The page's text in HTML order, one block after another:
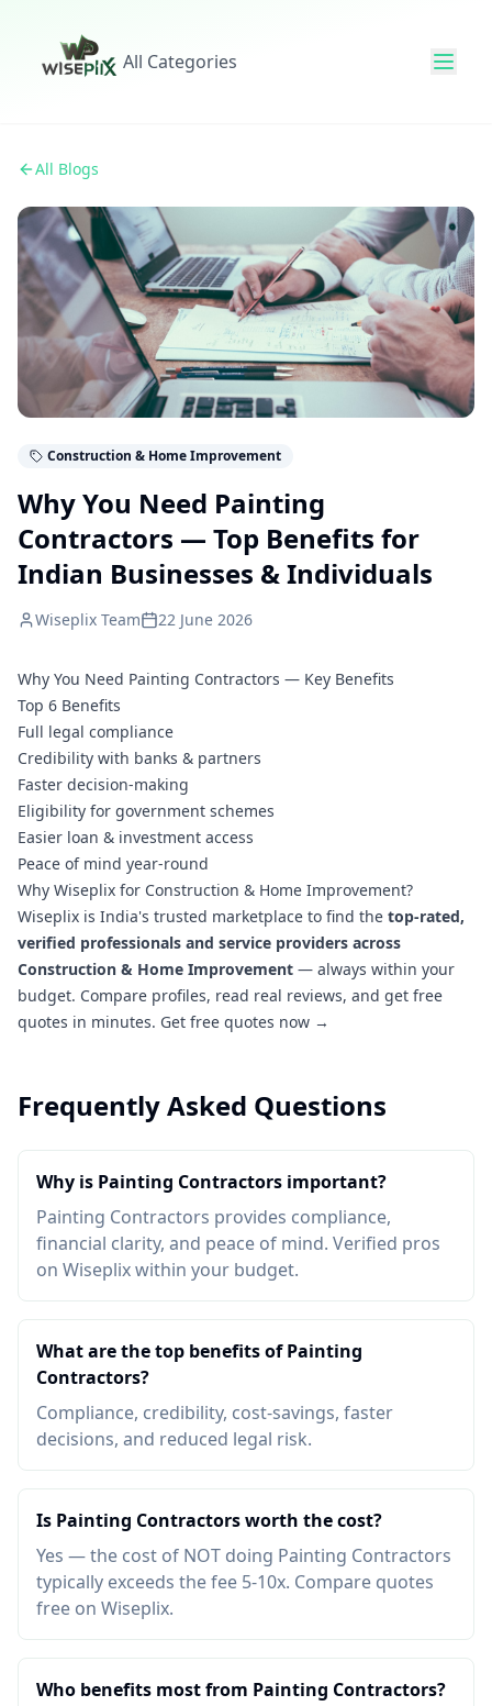
All Categories
All Blogs
Construction & Home Improvement
Why You Need Painting
Contractors — Top Benefits for
Indian Businesses & Individuals
Wiseplix Team 22 June 2026
Why You Need Painting Contractors — Key Benefits
Top 6 Benefits
Full legal compliance
Credibility with banks & partners
Faster decision-making
Eligibility for government schemes
Easier loan & investment access
Peace of mind year-round
Why Wiseplix for Construction & Home Improvement?
Wiseplix is India's trusted marketplace to find the top-rated,
verified professionals and service providers across
Construction & Home Improvement — always within your
budget. Compare profiles, read real reviews, and get free
quotes in minutes. Get free quotes now →
Frequently Asked Questions
Why is Painting Contractors important?
Painting Contractors provides compliance,
financial clarity, and peace of mind. Verified pros
on Wiseplix within your budget.
What are the top benefits of Painting
Contractors?
Compliance, credibility, cost-savings, faster
decisions, and reduced legal risk.
Is Painting Contractors worth the cost?
Yes — the cost of NOT doing Painting Contractors
typically exceeds the fee 5-10x. Compare quotes
free on Wiseplix.
Who benefits most from Painting Contractors?